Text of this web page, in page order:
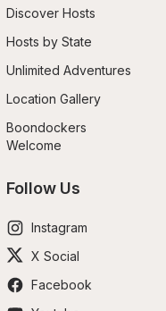
Discover Hosts
Hosts by State
Unlimited Adventures
Location Gallery
Boondockers
Welcome
Follow Us
Instagram
X Social
Facebook